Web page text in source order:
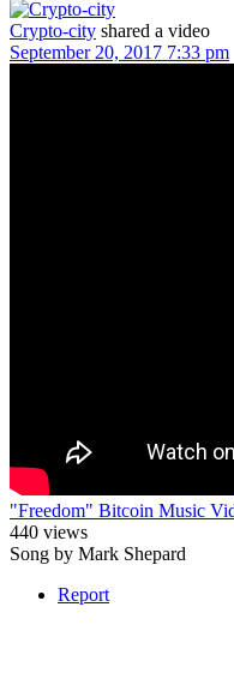
Crypto-city shared a video
September 20, 2017 7:33 pm
"Freedom" Bitcoin Music
440 views
Song by Mark Shepard
Report